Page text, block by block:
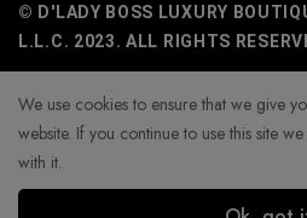
© D'LADY BOSS LUXURY
L.L.C. 2023. ALL RIGHTS
We use cookies to ensure that we give
website. If you continue to use this site
with it.